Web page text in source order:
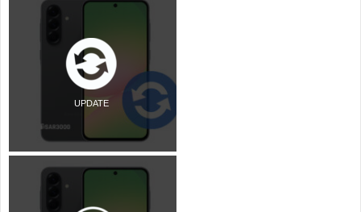
UPDATE